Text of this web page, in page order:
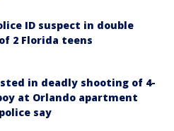
ID suspect in double
2 Florida teens
in deadly shooting of 4-
at Orlando apartment
say